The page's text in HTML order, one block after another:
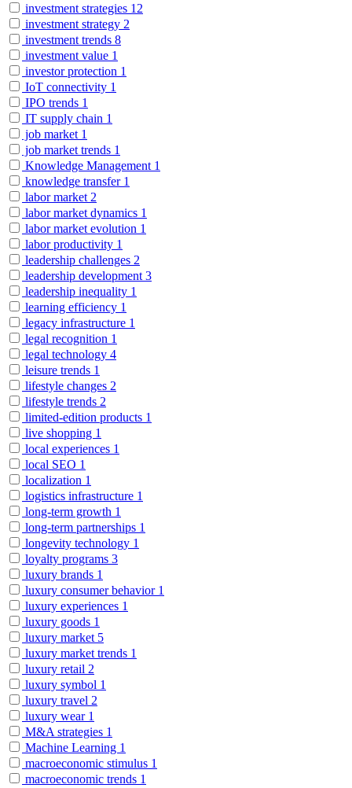
investment strategies 12
investment strategy 2
investment trends 8
investment value 1
investor protection 1
IoT connectivity 1
IPO trends 1
IT supply chain 1
job market 1
job market trends 1
Knowledge Management 1
knowledge transfer 1
labor market 2
labor market dynamics 1
labor market evolution 1
labor productivity 1
leadership challenges 2
leadership development 3
leadership inequality 1
learning efficiency 1
legacy infrastructure 1
legal recognition 1
legal technology 4
leisure trends 1
lifestyle changes 2
lifestyle trends 2
limited-edition products 1
live shopping 1
local experiences 1
local SEO 1
localization 1
logistics infrastructure 1
long-term growth 1
long-term partnerships 1
longevity technology 1
loyalty programs 3
luxury brands 1
luxury consumer behavior 1
luxury experiences 1
luxury goods 1
luxury market 5
luxury market trends 1
luxury retail 2
luxury symbol 1
luxury travel 2
luxury wear 1
M&A strategies 1
Machine Learning 1
macroeconomic stimulus 1
macroeconomic trends 1